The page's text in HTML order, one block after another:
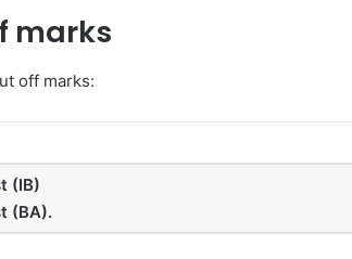
marks
off marks:
(IB)
(BA).